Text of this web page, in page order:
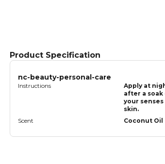
Product Specification
nc-beauty-personal-care
Instructions
Apply at
after a soak
your
skin.
Scent Coconut Oil